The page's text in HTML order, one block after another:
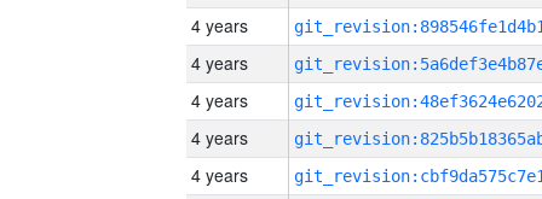
4 years
4 years
4 years
4 years
4 years